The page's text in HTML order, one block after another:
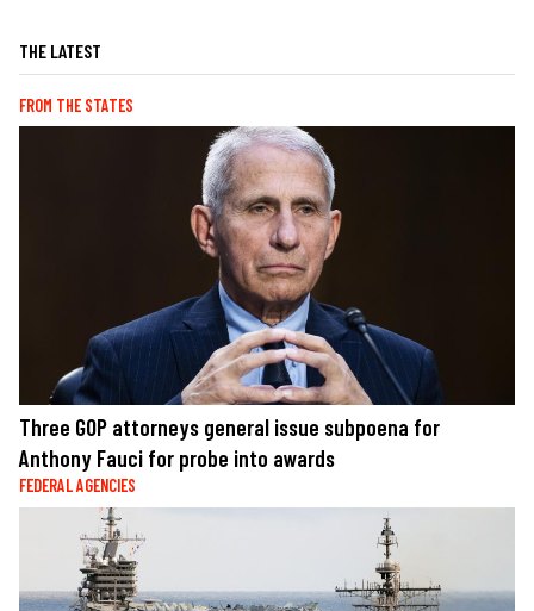
THE LATEST
FROM THE STATES
Three GOP attorneys general issue subpoena for
Anthony Fauci for probe into awards
FEDERAL AGENCIES